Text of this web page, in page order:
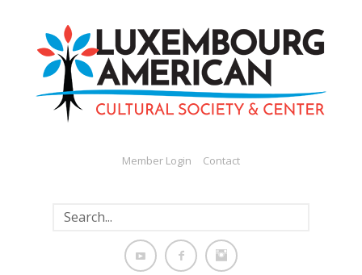
Member Login Contact